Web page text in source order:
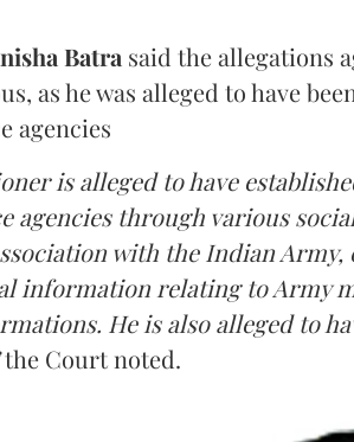
Batra said the allegations
as he was alleged to have
agencies
is alleged to have
agencies through various
with the Indian
information relating to Army
He is also alleged to
the Court noted.